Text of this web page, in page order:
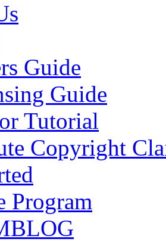
Guide
Guide
Tutorial
Copyright
Program
BLOG